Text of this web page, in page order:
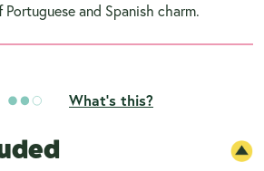
and Spanish charm.
What's this?